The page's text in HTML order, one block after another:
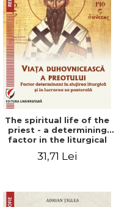
The spiritual life of the
priest - a determining
factor in the liturgical
work - Vasile Miron
31,71 Lei